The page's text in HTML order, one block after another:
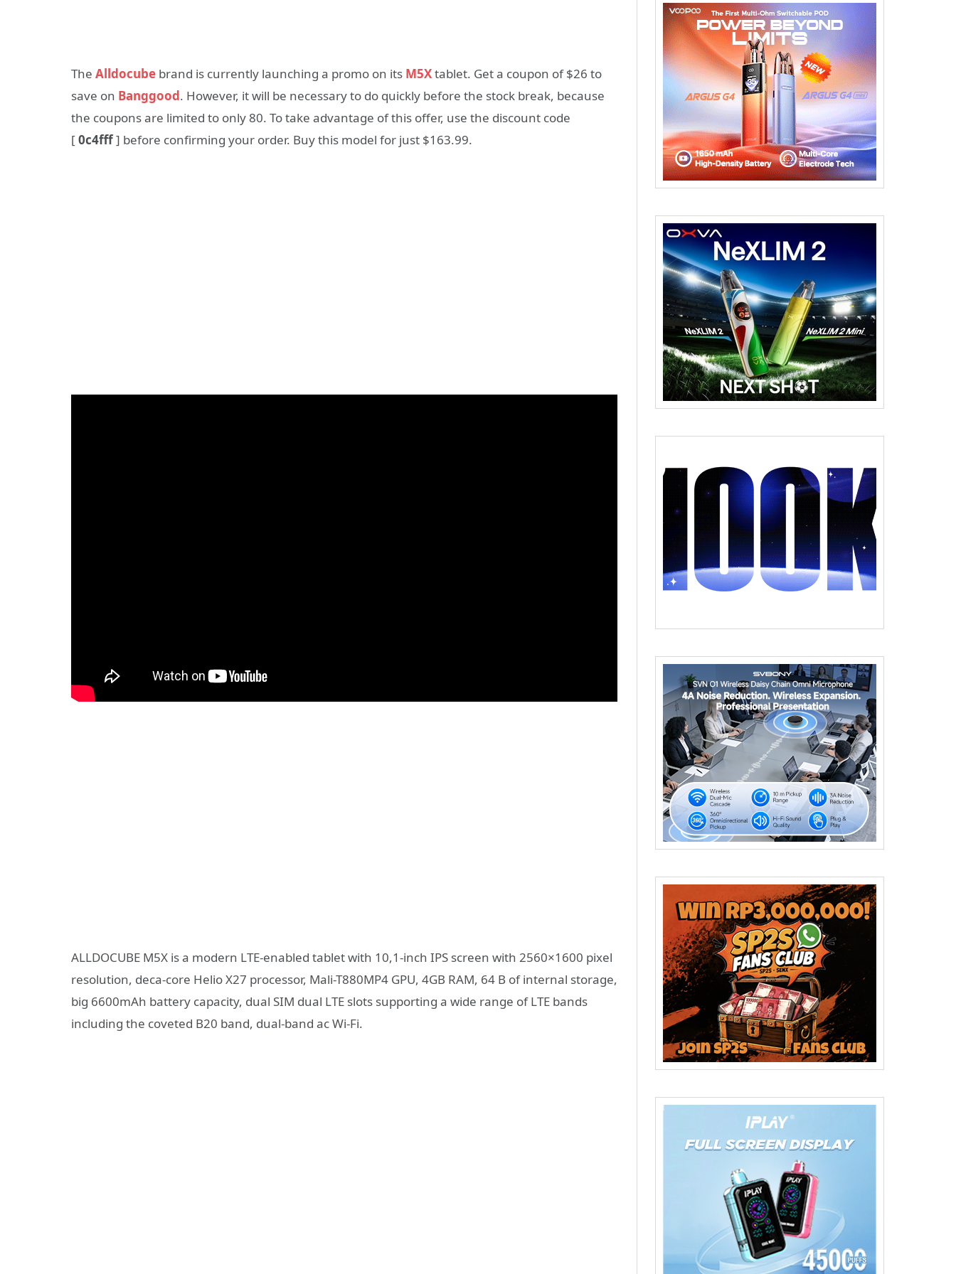
The Alldocube brand is currently launching a promo on its M5Xtablet. Get a coupon of $26 to
save on Banggood. However, it will be necessary to do quickly before the stock break, because
the coupons are limited to only 80. To take advantage of this offer, use the discount code
[0c4fff] before confirming your order. Buy this model for just $163.99.
ALLDOCUBE M5X is a modern LTE-enabled tablet with 10,1-inch IPS screen with 2560×1600 pixel
resolution, deca-core Helio X27 processor, Mali-T880MP4 GPU, 4GB RAM, 64 B of internal storage,
big 6600mAh battery capacity, dual SIM dual LTE slots supporting a wide range of LTE bands
including the coveted B20 band, dual-band ac Wi-Fi.